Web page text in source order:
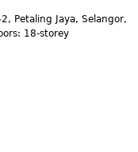
Petaling Jaya, Selangor,
18-storey